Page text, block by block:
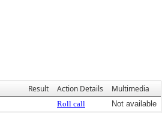
Result Action Details Multimedia
Roll call
Not available